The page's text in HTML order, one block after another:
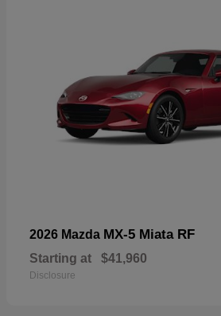
2026 Mazda MX-5 Miata RF
Starting at $41,960
Disclosure